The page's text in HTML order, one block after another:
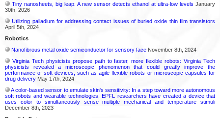
Tiny nanosheets, big leap: A new sensor detects ethanol at ultra-low levels January
30th, 2026
Utilizing palladium for addressing contact issues of buried oxide thin film transistors
April 5th, 2024
Robotics
Nanofibrous metal oxide semiconductor for sensory face November 8th, 2024
Virginia Tech physicists propose path to faster, more flexible robots: Virginia Tech
physicists revealed a microscopic phenomenon that could greatly improve the
performance of soft devices, such as agile flexible robots or microscopic capsules for
drug delivery May 17th, 2024
A color-based sensor to emulate skin's sensitivity: In a step toward more autonomous
soft robots and wearable technologies, EPFL researchers have created a device that
uses color to simultaneously sense multiple mechanical and temperature stimuli
December 8th, 2023